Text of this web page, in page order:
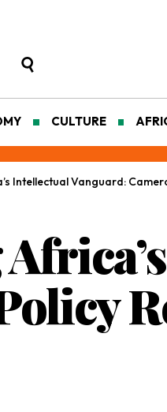
CULTURE
Intellectual Vanguard: